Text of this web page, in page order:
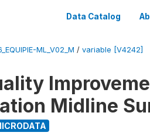
Data Catalog
ML_V02_M / variable [V4242]
Midline